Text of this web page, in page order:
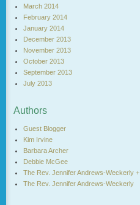
March 2014
February 2014
January 2014
December 2013
November 2013
October 2013
September 2013
July 2013
Authors
Guest Blogger
Kim Irvine
Barbara Archer
Debbie McGee
The Rev. Jennifer Andrews-Weckerly +
The Rev. Jennifer Andrews-Weckerly